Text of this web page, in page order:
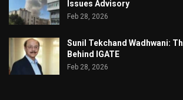
Issues Advisory
Feb 28, 2026
Sunil Tekchand Wadhwani:
Behind IGATE
Feb 28, 2026